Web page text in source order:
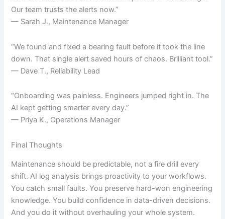
Our team trusts the alerts now.”
— Sarah J., Maintenance Manager
“We found and fixed a bearing fault before it took the line
down. That single alert saved hours of chaos. Brilliant tool.”
— Dave T., Reliability Lead
“Onboarding was painless. Engineers jumped right in. The
AI kept getting smarter every day.”
— Priya K., Operations Manager
Final Thoughts
Maintenance should be predictable, not a fire drill every
shift. AI log analysis brings proactivity to your workflows.
You catch small faults. You preserve hard-won engineering
knowledge. You build confidence in data-driven decisions.
And you do it without overhauling your whole system.